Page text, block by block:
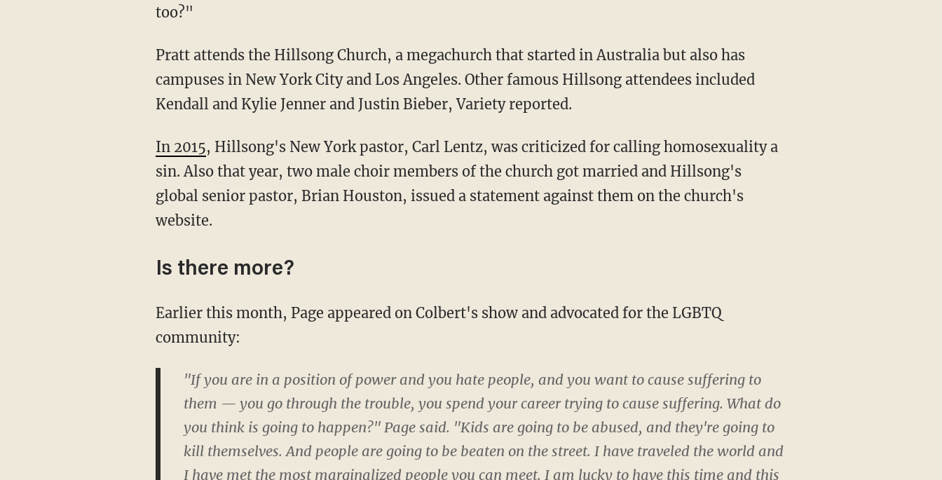
too?"
Pratt attends the Hillsong Church, a megachurch that started in Australia but also has
campuses in New York City and Los Angeles. Other famous Hillsong attendees included
Kendall and Kylie Jenner and Justin Bieber, Variety reported.
In 2015, Hillsong's New York pastor, Carl Lentz, was criticized for calling homosexuality a
sin. Also that year, two male choir members of the church got married and Hillsong's
global senior pastor, Brian Houston, issued a statement against them on the church's
website.
Is there more?
Earlier this month, Page appeared on Colbert's show and advocated for the LGBTQ
community:
"If you are in a position of power and you hate people, and you want to cause suffering to
them — you go through the trouble, you spend your career trying to cause suffering. What do
you think is going to happen?" Page said. "Kids are going to be abused, and they're going to
kill themselves. And people are going to be beaten on the street. I have traveled the world and
I have met the most marginalized people you can meet. I am lucky to have this time and this